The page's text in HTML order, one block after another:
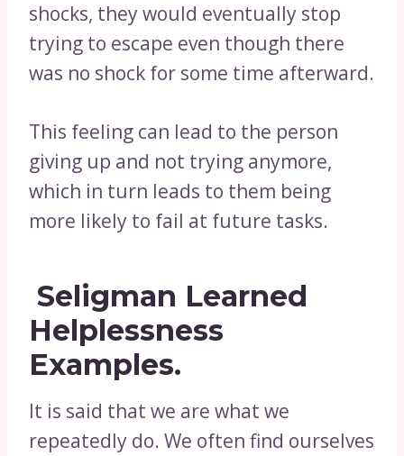
shocks, they would eventually stop
trying to escape even though there
was no shock for some time afterward.
This feeling can lead to the person
giving up and not trying anymore,
which in turn leads to them being
more likely to fail at future tasks.
Seligman Learned
Helplessness
Examples.
It is said that we are what we
repeatedly do. We often find ourselves